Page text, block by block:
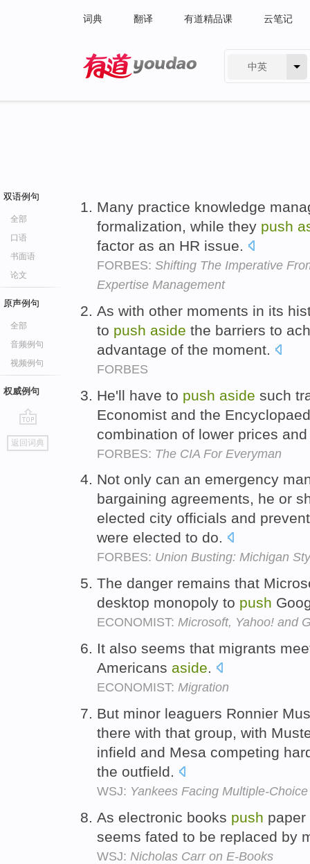
词典 翻译 有道精品课 云笔记
中英
双语例句
全部
口语
书面语
论文
原声例句
全部
音频例句
视频例句
权威例句
go
top
返回词典
Many practice knowledge
formalization, while they push
factor as an HR issue.
FORBES: Shifting The Imperative
Expertise Management
As with other moments in its
to push aside the barriers to
advantage of the moment.
FORBES
He'll have to push aside such
Economist and the
combination of lower prices
FORBES: The CIA For Everyman
Not only can an emergency
bargaining agreements, he or
elected city officials and
were elected to do.
FORBES: Union Busting: Michigan
The danger remains that
desktop monopoly to push
ECONOMIST: Microsoft, Yahoo! and
It also seems that migrants
Americans aside.
ECONOMIST: Migration
But minor leaguers Ronnier
there with that group, with
infield and Mesa competing
the outfield.
WSJ: Yankees Facing Multiple-Choice
As electronic books push
seems fated to be replaced by
WSJ: Nicholas Carr on E-Books